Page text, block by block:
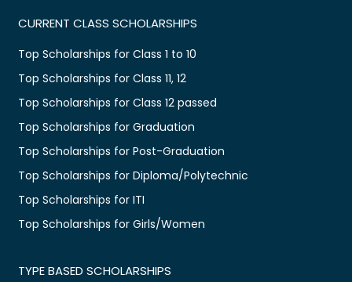
CURRENT CLASS SCHOLARSHIPS
Top Scholarships for Class 1 to 10
Top Scholarships for Class 11, 12
Top Scholarships for Class 12 passed
Top Scholarships for Graduation
Top Scholarships for Post-Graduation
Top Scholarships for Diploma/Polytechnic
Top Scholarships for ITI
Top Scholarships for Girls/Women
TYPE BASED SCHOLARSHIPS